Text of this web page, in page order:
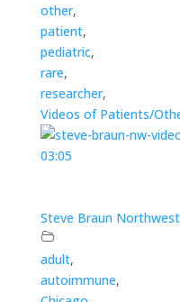
other,
patient,
pediatric,
rare,
researcher,
Videos of Patients/
03:05
Steve Braun
adult,
autoimmune,